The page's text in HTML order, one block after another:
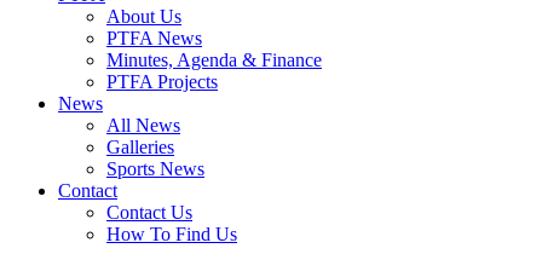
About Us
PTFA News
Minutes, Agenda & Finance
PTFA Projects
News
All News
Galleries
Sports News
Contact
Contact Us
How To Find Us